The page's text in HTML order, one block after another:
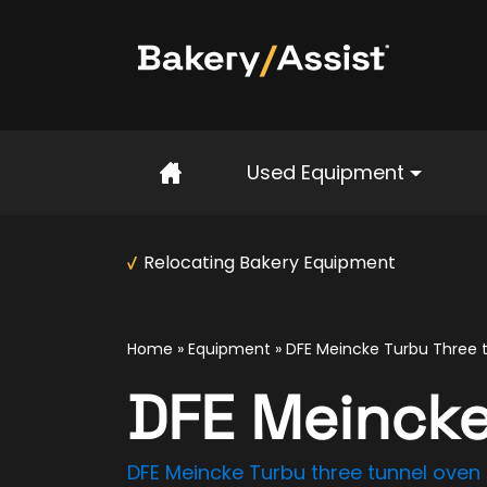
Used Equipment
Relocating Bakery Equipment
Home » Equipment » DFE Meincke Turbu
DFE
DFE Meincke Turbu three tunnel